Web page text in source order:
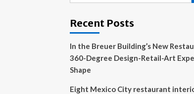
Recent Posts
In the Breuer Building’s New
360-Degree Design-Retail-Art
Shape
Eight Mexico City restaurant